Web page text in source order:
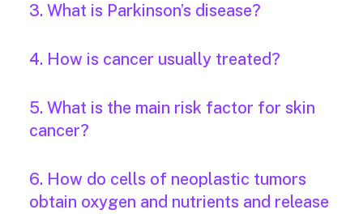
3. What is Parkinson’s disease?
4. How is cancer usually treated?
5. What is the main risk factor for skin
cancer?
6. How do cells of neoplastic tumors
obtain oxygen and nutrients and release